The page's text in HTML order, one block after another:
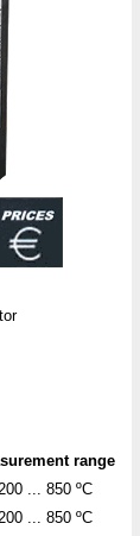
range
... 850 ºC
... 850 ºC